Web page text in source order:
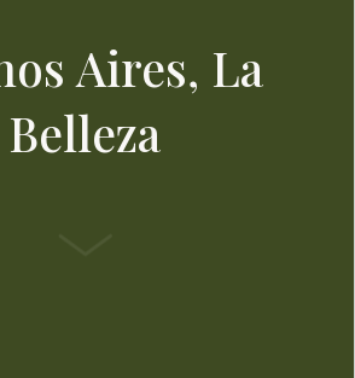
Aires, La
Belleza